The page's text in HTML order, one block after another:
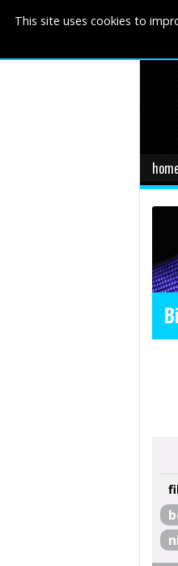
This site uses cookies to